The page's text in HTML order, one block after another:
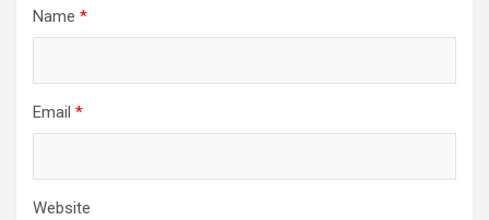
Name *
Email *
Website